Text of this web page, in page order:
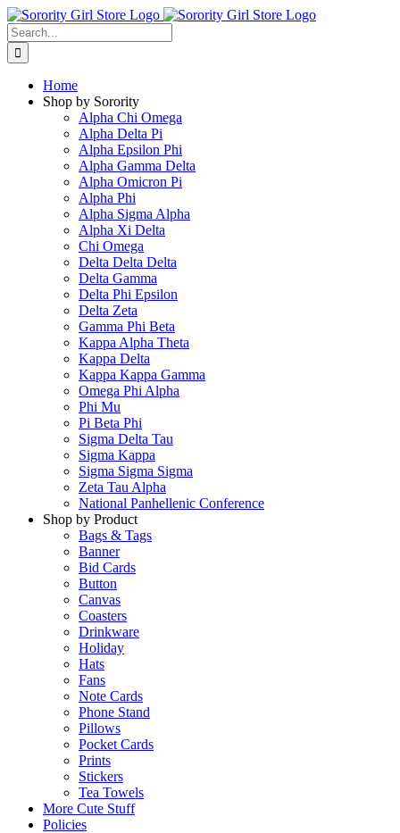
Skip
to
content
Search
for:
Home
Shop by Sorority
Alpha Chi Omega
Alpha Delta Pi
Alpha Epsilon Phi
Alpha Gamma Delta
Alpha Omicron Pi
Alpha Phi
Alpha Sigma Alpha
Alpha Xi Delta
Chi Omega
Delta Delta Delta
Delta Gamma
Delta Phi Epsilon
Delta Zeta
Gamma Phi Beta
Kappa Alpha Theta
Kappa Delta
Kappa Kappa Gamma
Omega Phi Alpha
Phi Mu
Pi Beta Phi
Sigma Delta Tau
Sigma Kappa
Sigma Sigma Sigma
Zeta Tau Alpha
National Panhellenic Conference
Shop by Product
Bags & Tags
Banner
Bid Cards
Button
Canvas
Coasters
Drinkware
Holiday
Hats
Fans
Note Cards
Phone Stand
Pillows
Pocket Cards
Prints
Stickers
Tea Towels
More Cute Stuff
Policies